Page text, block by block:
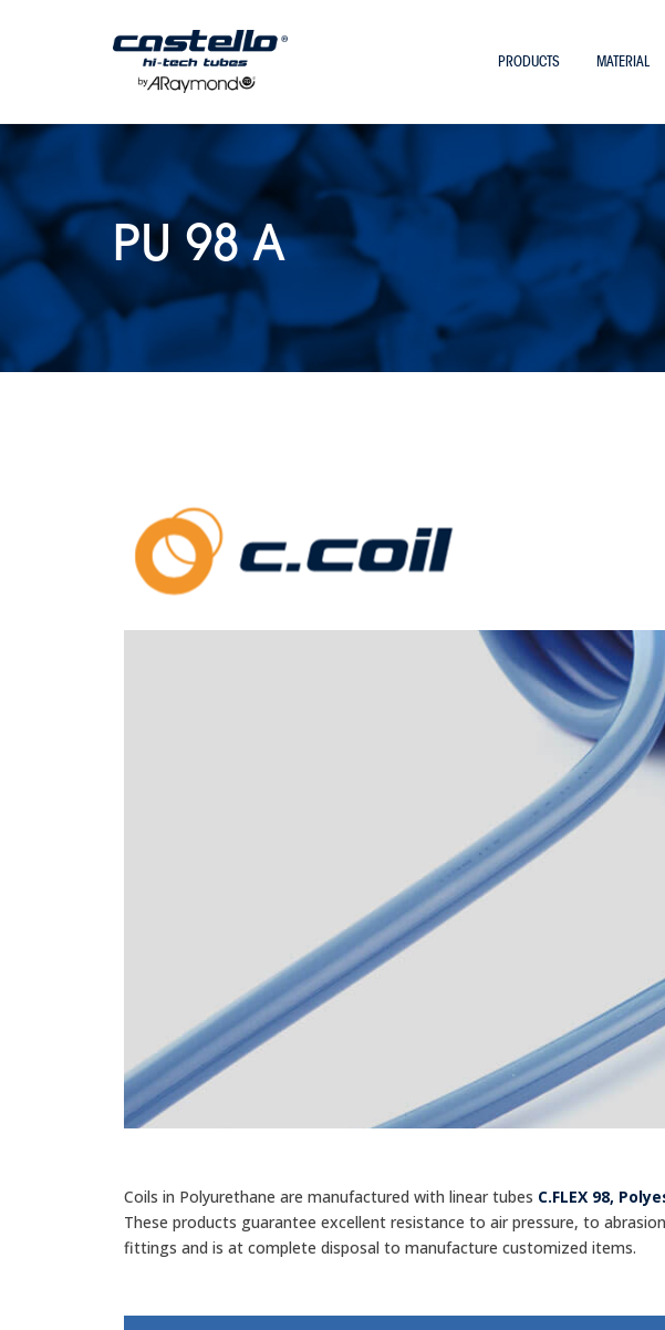
PRODUCTS
Special Tubes
Tubes
Technical Specifications
MATERIAL
TUBES IN
Polyamide PA10.12
Polyamide PA12
Polyethylene
PU 98 A
Coils in Polyurethane are manufactured with linear tubes C.FLEX 98,
These products guarantee excellent resistance to air pressure, to
fittings and is at complete disposal to manufacture customized items.